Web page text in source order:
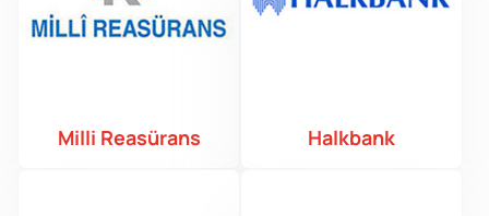
Milli Reasürans Halkbank